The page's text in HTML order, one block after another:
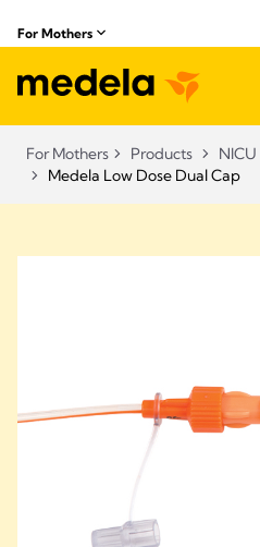
For Mothers
For Mothers Products NICU
Medela Low Dose Dual Cap